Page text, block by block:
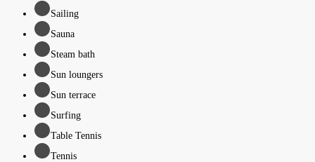
Sailing
Sauna
Steam bath
Sun loungers
Sun terrace
Surfing
Table Tennis
Tennis